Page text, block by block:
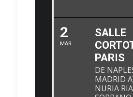
2
MAR
SALLE
PARIS
DE
MADRID
NURIA